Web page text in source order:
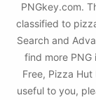
PNGkey.com.
classified to
Search and
find more PNG
Free, Pizza
useful to you,